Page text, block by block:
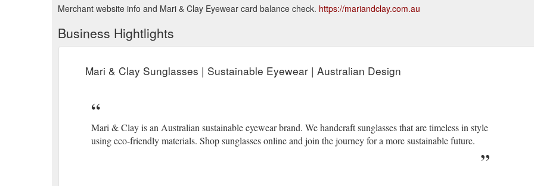
Merchant website info and Mari & Clay Eyewear card balance check. https://mariandclay.com.au
Business Hightlights
Mari & Clay Sunglasses | Sustainable Eyewear | Australian Design
Mari & Clay is an Australian sustainable eyewear brand. We handcraft sunglasses that are timeless in style
using eco-friendly materials. Shop sunglasses online and join the journey for a more sustainable future.